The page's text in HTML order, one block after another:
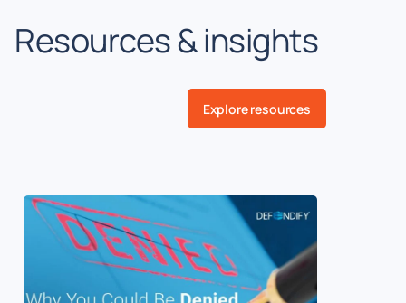
Resources & insights
Explore resources